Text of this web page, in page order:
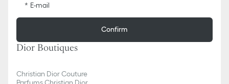
E-mail
Confirm
Dior Boutiques
Christian Dior Couture
Parfums Christian Dior